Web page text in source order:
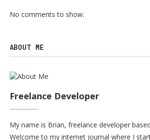
No comments to show.
ABOUT ME
Freelance Developer
My name is Brian, freelance developer
Welcome to my internet journal where I